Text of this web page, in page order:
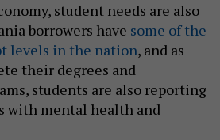
student needs are also
borrowers have some of the
levels in the nation, and as
their degrees and
students are also reporting
with mental health and